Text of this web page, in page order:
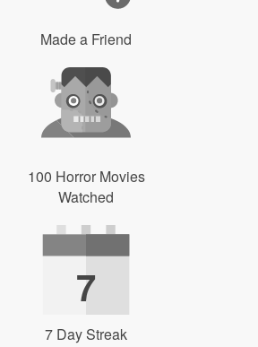
Made a Friend
100 Horror Movies
Watched
7
7 Day Streak